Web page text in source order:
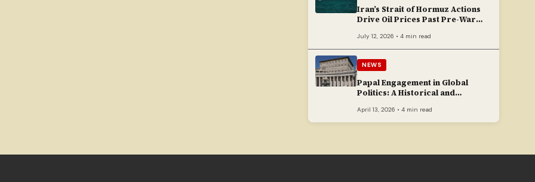
Iran’s Strait of Hormuz Actions
Drive Oil Prices Past Pre-War
July 12, 2026 • 4 min read
NEWS
Papal Engagement in Global
Politics: A Historical and
April 13, 2026 • 4 min read